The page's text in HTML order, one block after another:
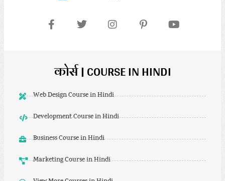
कोर्स | COURSE IN HINDI
Web Design Course in Hindi
Development Course in Hindi
Business Course in Hindi
Marketing Course in Hindi